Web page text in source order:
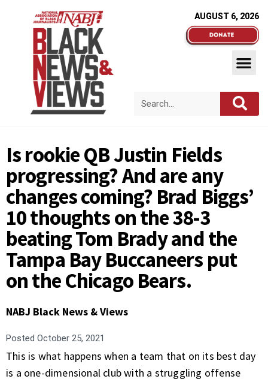
AUGUST 6, 2026
Is rookie QB Justin Fields
progressing? And are any
changes coming? Brad Biggs’
10 thoughts on the 38-3
beating Tom Brady and the
Tampa Bay Buccaneers put
on the Chicago Bears.
NABJ Black News & Views
Posted October 25, 2021
This is what happens when a team that on its best day
is a one-dimensional club with a struggling offense